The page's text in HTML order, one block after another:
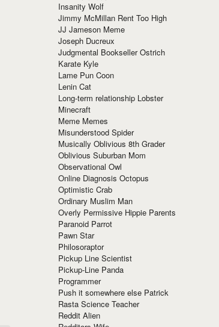
Insanity Wolf
Jimmy McMillan Rent Too High
JJ Jameson Meme
Joseph Ducreux
Judgmental Bookseller Ostrich
Karate Kyle
Lame Pun Coon
Lenin Cat
Long-term relationship Lobster
Minecraft
Meme Memes
Misunderstood Spider
Musically Oblivious 8th Grader
Oblivious Suburban Mom
Observational Owl
Online Diagnosis Octopus
Optimistic Crab
Ordinary Muslim Man
Overly Permissive Hippie Parents
Paranoid Parrot
Pawn Star
Philosoraptor
Pickup Line Scientist
Pickup-Line Panda
Programmer
Push it somewhere else Patrick
Rasta Science Teacher
Reddit Alien